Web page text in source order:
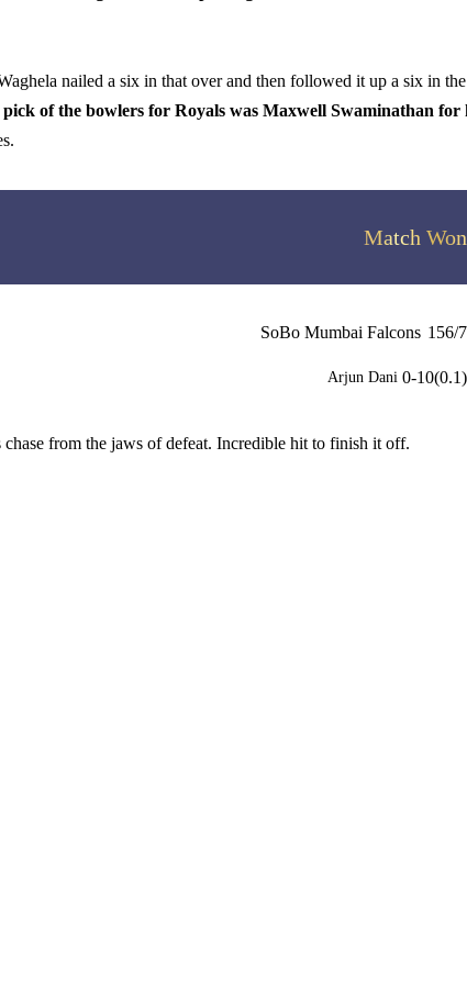
nailed a six in that over and then followed it up a six in the
of the bowlers for Royals was Maxwell Swaminathan for
Match Won
SoBo Mumbai Falcons 156/7
Arjun Dani 0-10(0.1)
from the jaws of defeat. Incredible hit to finish it off.